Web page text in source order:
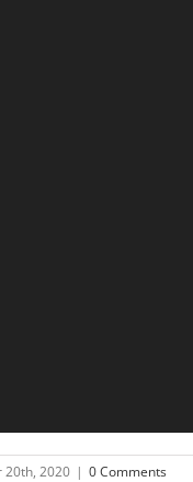
20th, 2020 | 0 Comments